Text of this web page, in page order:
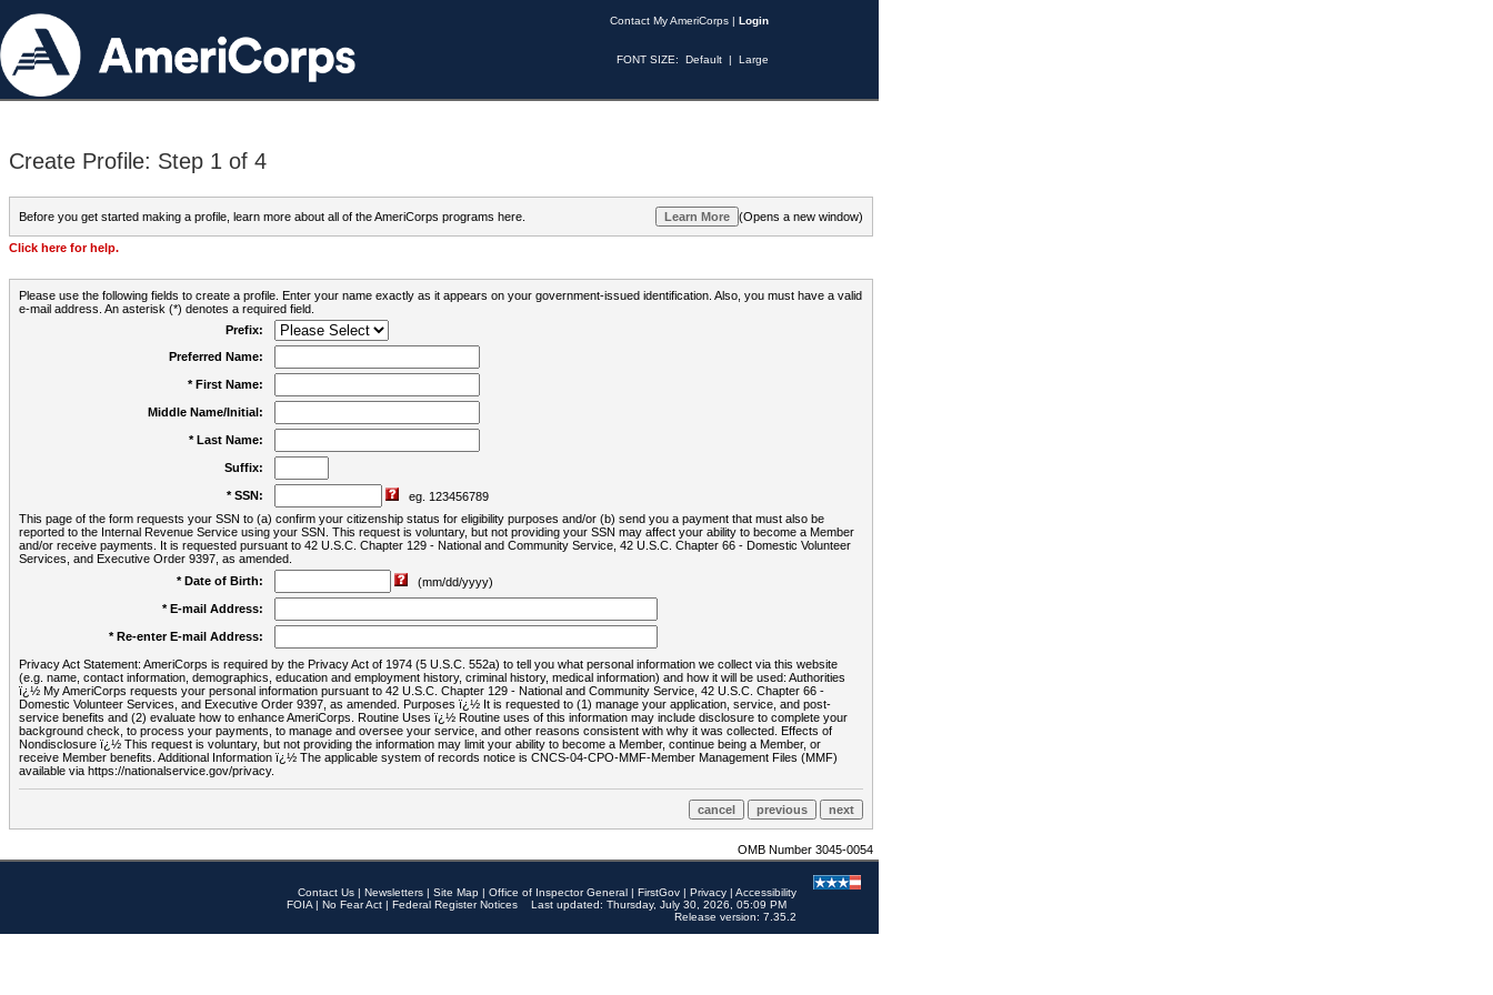
Contact My AmeriCorps | Login
FONT SIZE: Default | Large
Create Profile: Step 1 of 4
Before you get started making a profile, learn more about all of the AmeriCorps programs here. (Opens a new window)
Click here for help.
Please use the following fields to create a profile. Enter your name exactly as it appears on your government-issued identification. Also, you must have a valid
e-mail address. An asterisk (*) denotes a required field.
Prefix:
Preferred Name:
* First Name:
Middle Name/Initial:
* Last Name:
Suffix:
* SSN:
eg. 123456789
This page of the form requests your SSN to (a) confirm your citizenship status for eligibility purposes and/or (b) send you a payment that must also be
reported to the Internal Revenue Service using your SSN. This request is voluntary, but not providing your SSN may affect your ability to become a Member
and/or receive payments. It is requested pursuant to 42 U.S.C. Chapter 129 - National and Community Service, 42 U.S.C. Chapter 66 - Domestic Volunteer
Services, and Executive Order 9397, as amended.
* Date of Birth:
(mm/dd/yyyy)
* E-mail Address:
* Re-enter E-mail Address:
Privacy Act Statement: AmeriCorps is required by the Privacy Act of 1974 (5 U.S.C. 552a) to tell you what personal information we collect via this website
(e.g. name, contact information, demographics, education and employment history, criminal history, medical information) and how it will be used: Authorities
ï¿½ My AmeriCorps requests your personal information pursuant to 42 U.S.C. Chapter 129 - National and Community Service, 42 U.S.C. Chapter 66 -
Domestic Volunteer Services, and Executive Order 9397, as amended. Purposes ï¿½ It is requested to (1) manage your application, service, and post-
service benefits and (2) evaluate how to enhance AmeriCorps. Routine Uses ï¿½ Routine uses of this information may include disclosure to complete your
background check, to process your payments, to manage and oversee your service, and other reasons consistent with why it was collected. Effects of
Nondisclosure ï¿½ This request is voluntary, but not providing the information may limit your ability to become a Member, continue being a Member, or
receive Member benefits. Additional Information ï¿½ The applicable system of records notice is CNCS-04-CPO-MMF-Member Management Files (MMF)
available via https://nationalservice.gov/privacy.
OMB Number 3045-0054
Contact Us | Newsletters | Site Map | Office of Inspector General | FirstGov | Privacy | Accessibility
FOIA | No Fear Act | Federal Register Notices
Last updated: Thursday, July 30, 2026, 05:09 PM
Release version: 7.35.2